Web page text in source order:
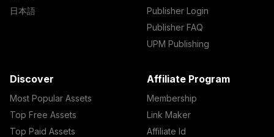
日本語
Publisher Login
Publisher FAQ
UPM Publishing
Discover
Most Popular Assets
Top Free Assets
Top Paid Assets
Affiliate Program
Membership
Link Maker
Affiliate Id